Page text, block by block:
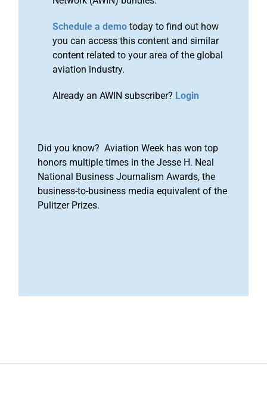
Schedule a demo today to find out how
you can access this content and similar
content related to your area of the global
aviation industry.
Already an AWIN subscriber? Login
Did you know? Aviation Week has won top
honors multiple times in the Jesse H. Neal
National Business Journalism Awards, the
business-to-business media equivalent of the
Pulitzer Prizes.